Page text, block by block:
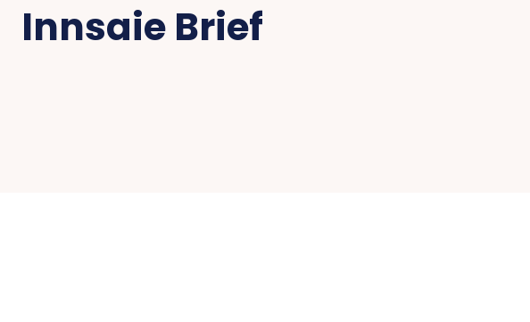
Innsaie Brief